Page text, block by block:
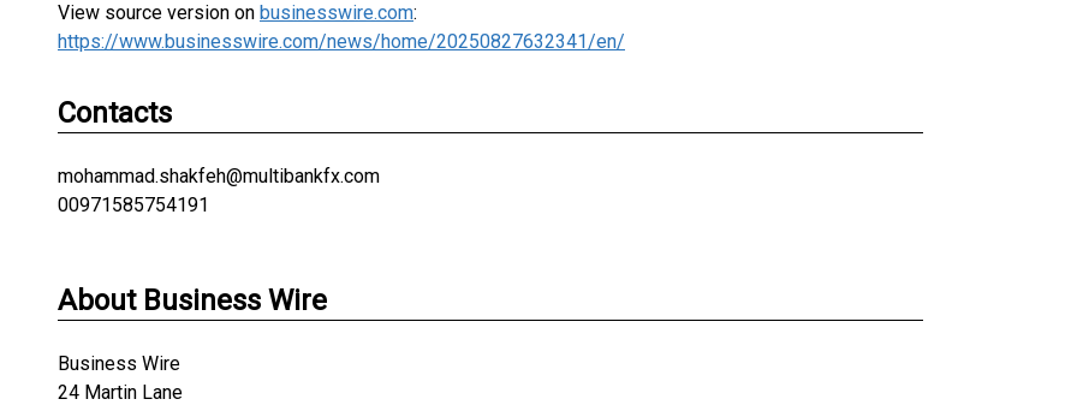
View source version on businesswire.com:
https://www.businesswire.com/news/home/20250827632341/en/
Contacts
mohammad.shakfeh@multibankfx.com
00971585754191
About Business Wire
Business Wire
24 Martin Lane